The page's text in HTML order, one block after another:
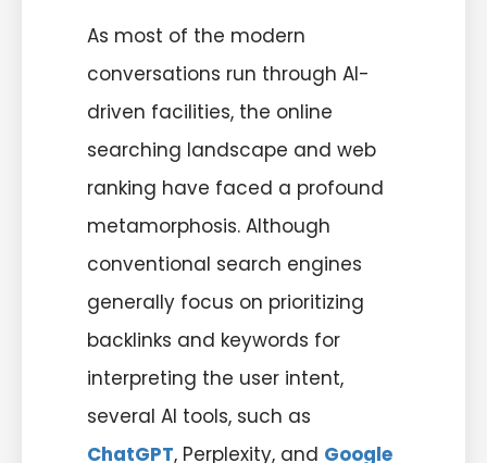
As most of the modern
conversations run through AI-
driven facilities, the online
searching landscape and web
ranking have faced a profound
metamorphosis. Although
conventional search engines
generally focus on prioritizing
backlinks and keywords for
interpreting the user intent,
several AI tools, such as
ChatGPT, Perplexity, and Google